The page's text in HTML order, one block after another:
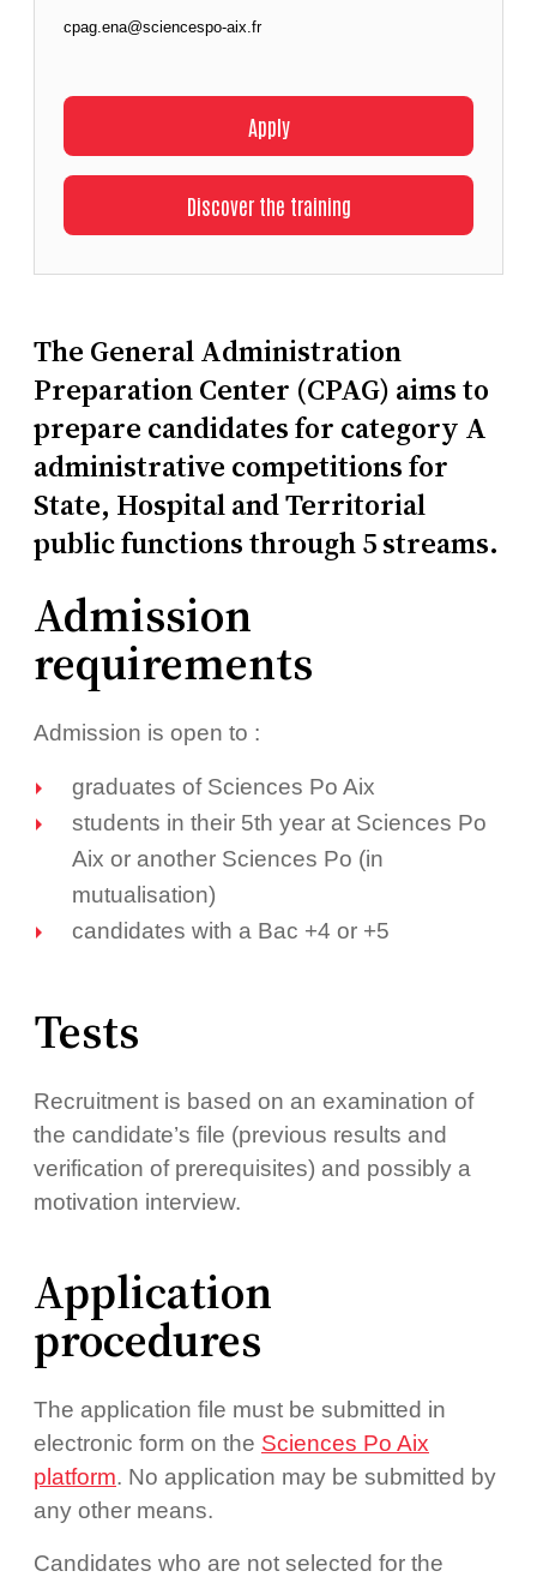
cpag.ena@sciencespo-aix.fr
Apply
Discover the training
The General Administration
Preparation Center (CPAG) aims to
prepare candidates for category A
administrative competitions for
State, Hospital and Territorial
public functions through 5 streams.
Admission
requirements
Admission is open to :
graduates of Sciences Po Aix
students in their 5th year at Sciences Po
Aix or another Sciences Po (in
mutualisation)
candidates with a Bac +4 or +5
Tests
Recruitment is based on an examination of
the candidate’s file (previous results and
verification of prerequisites) and possibly a
motivation interview.
Application
procedures
The application file must be submitted in
electronic form on the Sciences Po Aix
platform. No application may be submitted by
any other means.
Candidates who are not selected for the